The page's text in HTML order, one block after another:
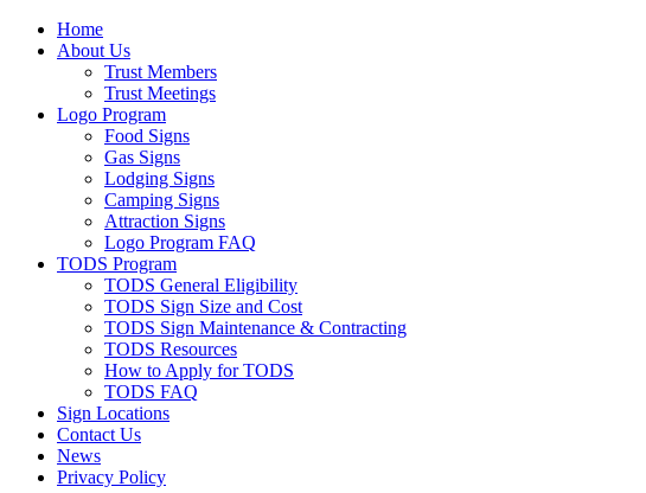
Home
About Us
Trust Members
Trust Meetings
Logo Program
Food Signs
Gas Signs
Lodging Signs
Camping Signs
Attraction Signs
Logo Program FAQ
TODS Program
TODS General Eligibility
TODS Sign Size and Cost
TODS Sign Maintenance & Contracting
TODS Resources
How to Apply for TODS
TODS FAQ
Sign Locations
Contact Us
News
Privacy Policy